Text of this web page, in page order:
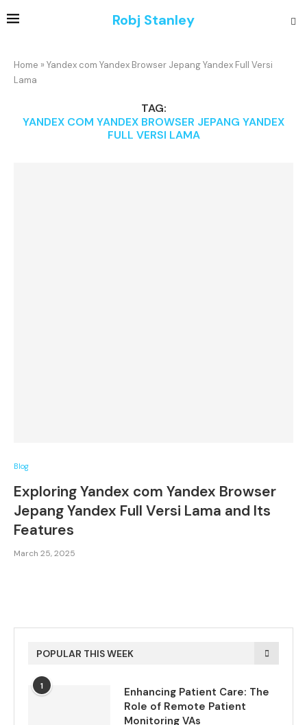
Robj Stanley
Home » Yandex com Yandex Browser Jepang Yandex Full Versi
Lama
TAG:
YANDEX COM YANDEX BROWSER JEPANG YANDEX
FULL VERSI LAMA
Blog
Exploring Yandex com Yandex Browser
Jepang Yandex Full Versi Lama and Its
Features
March 25, 2025
POPULAR THIS WEEK
1
Enhancing Patient Care: The
Role of Remote Patient
Monitoring VAs